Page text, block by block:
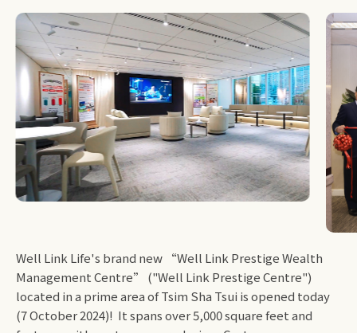
Well Link Life's brand new “Well Link Prestige Wealth
Management Centre” ("Well Link Prestige Centre")
located in a prime area of Tsim Sha Tsui is opened today
(7 October 2024)! It spans over 5,000 square feet and